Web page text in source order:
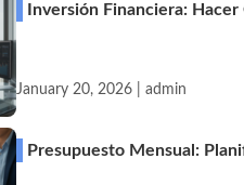
Inversión Financiera:
January 20, 2026 | admin
Presupuesto Mensual: